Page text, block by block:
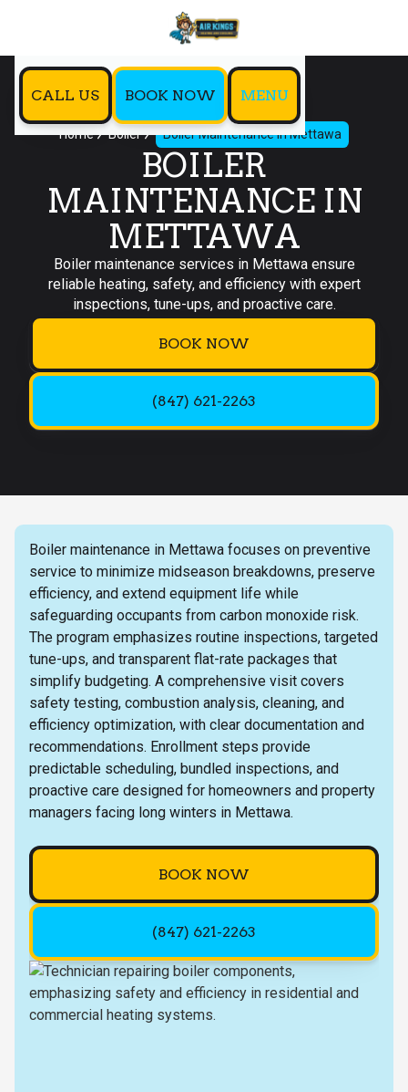
CALL US BOOK NOW MENU
Home Boiler Boiler Maintenance in Mettawa
BOILER
MAINTENANCE IN
METTAWA
Boiler maintenance services in Mettawa ensure
reliable heating, safety, and efficiency with expert
inspections, tune-ups, and proactive care.
BOOK NOW
(847) 621-2263
Boiler maintenance in Mettawa focuses on preventive
service to minimize midseason breakdowns, preserve
efficiency, and extend equipment life while
safeguarding occupants from carbon monoxide risk.
The program emphasizes routine inspections, targeted
tune-ups, and transparent flat-rate packages that
simplify budgeting. A comprehensive visit covers
safety testing, combustion analysis, cleaning, and
efficiency optimization, with clear documentation and
recommendations. Enrollment steps provide
predictable scheduling, bundled inspections, and
proactive care designed for homeowners and property
managers facing long winters in Mettawa.
BOOK NOW
(847) 621-2263